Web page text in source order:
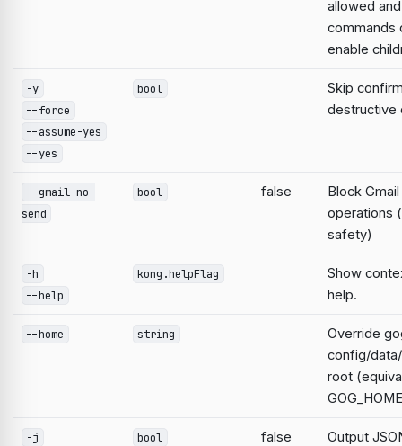
allowed
commands
enable
-y
--force
--assume-yes
--yes
bool
Skip
destructive
--gmail-no-
send
bool false
Block
operations
safety)
-h
--help
kong.helpFlag
Show
help.
--home string
Override
config/
root
-j
bool false
Output